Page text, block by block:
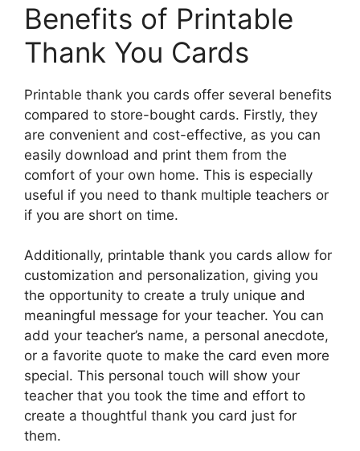
Benefits of Printable
Thank You Cards
Printable thank you cards offer several benefits
compared to store-bought cards. Firstly, they
are convenient and cost-effective, as you can
easily download and print them from the
comfort of your own home. This is especially
useful if you need to thank multiple teachers or
if you are short on time.
Additionally, printable thank you cards allow for
customization and personalization, giving you
the opportunity to create a truly unique and
meaningful message for your teacher. You can
add your teacher’s name, a personal anecdote,
or a favorite quote to make the card even more
special. This personal touch will show your
teacher that you took the time and effort to
create a thoughtful thank you card just for
them.